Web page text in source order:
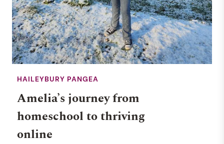
HAILEYBURY PANGEA
Amelia’s journey from
homeschool to thriving
online